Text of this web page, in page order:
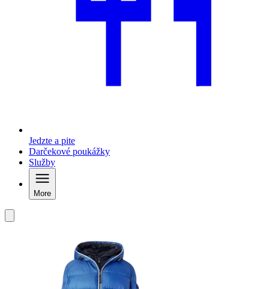
Jedzte a pite
Darčekové poukážky
Služby
More